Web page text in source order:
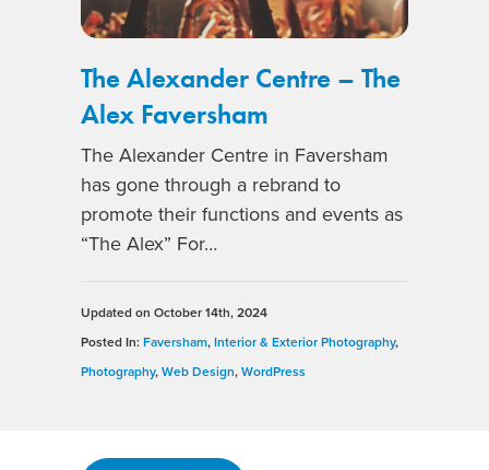
The Alexander Centre – The
Alex Faversham
The Alexander Centre in Faversham
has gone through a rebrand to
promote their functions and events as
“The Alex” For…
Updated on October 14th, 2024
Posted In:Faversham,Interior & Exterior Photography,
Photography,Web Design,WordPress